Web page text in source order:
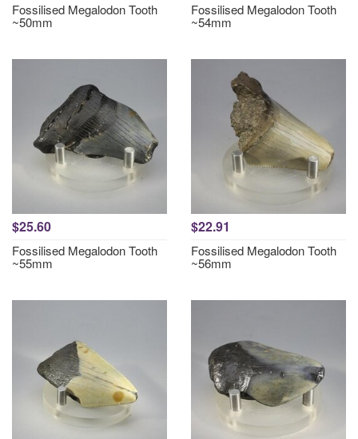
Fossilised Megalodon Tooth
~50mm
Fossilised Megalodon Tooth
~54mm
$25.60
Fossilised Megalodon Tooth
~55mm
$22.91
Fossilised Megalodon Tooth
~56mm